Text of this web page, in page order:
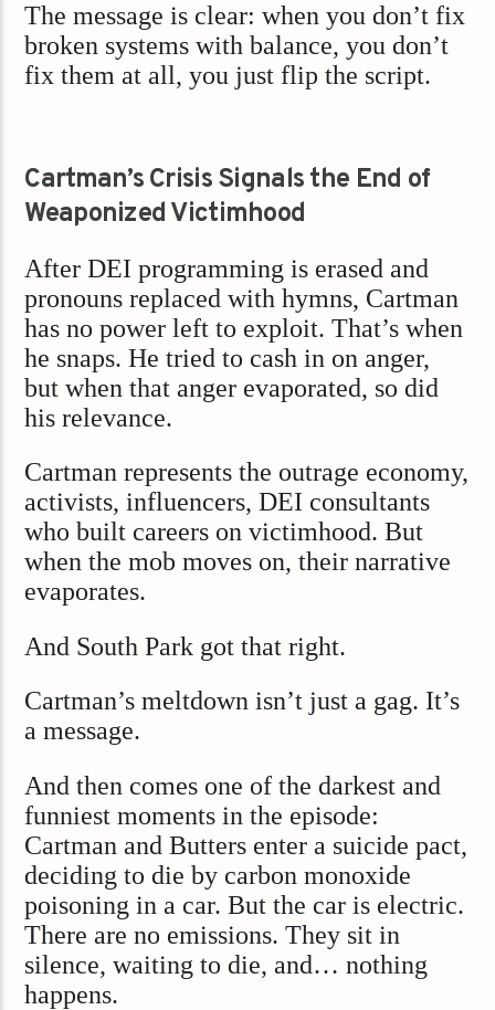
The message is clear: when you don’t fix
broken systems with balance, you don’t
fix them at all, you just flip the script.
Cartman’s Crisis Signals the End of
Weaponized Victimhood
After DEI programming is erased and
pronouns replaced with hymns, Cartman
has no power left to exploit. That’s when
he snaps. He tried to cash in on anger,
but when that anger evaporated, so did
his relevance.
Cartman represents the outrage economy,
activists, influencers, DEI consultants
who built careers on victimhood. But
when the mob moves on, their narrative
evaporates.
And South Park got that right.
Cartman’s meltdown isn’t just a gag. It’s
a message.
And then comes one of the darkest and
funniest moments in the episode:
Cartman and Butters enter a suicide pact,
deciding to die by carbon monoxide
poisoning in a car. But the car is electric.
There are no emissions. They sit in
silence, waiting to die, and… nothing
happens.